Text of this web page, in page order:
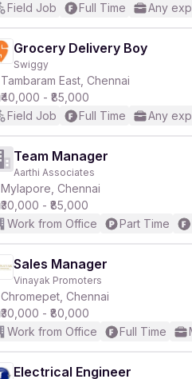
Field Job
Full Time Any
Grocery Delivery Boy
Swiggy
Tambaram East, Chennai
₹40,000 - ₹85,000
Field Job
Full Time Any
Team Manager
Aarthi Associates
Mylapore, Chennai
₹30,000 - ₹85,000
Work from Office
Part Time
Sales Manager
Vinayak Promoters
Chromepet, Chennai
₹30,000 - ₹80,000
Work from Office
Full Time
Electrical Engineer